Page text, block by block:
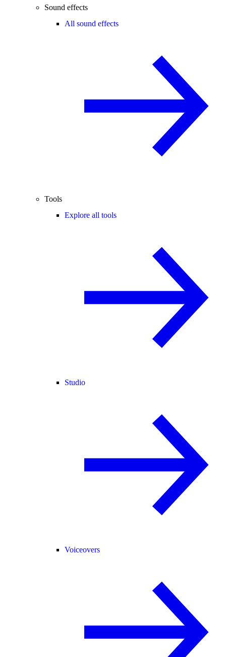
Sound effects
All sound effects
Tools
Explore all tools
Studio
Voiceovers